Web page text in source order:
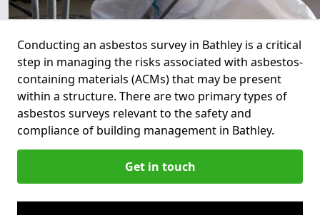
Conducting an asbestos survey in Bathley is a critical
step in managing the risks associated with asbestos-
containing materials (ACMs) that may be present
within a structure. There are two primary types of
asbestos surveys relevant to the safety and
compliance of building management in Bathley.
Get in touch